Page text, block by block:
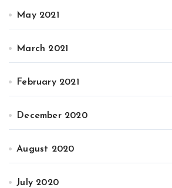
May 2021
March 2021
February 2021
December 2020
August 2020
July 2020